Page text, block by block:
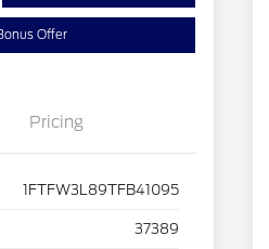
Offer
Pricing
1FTFW3L89TFB41095
37389